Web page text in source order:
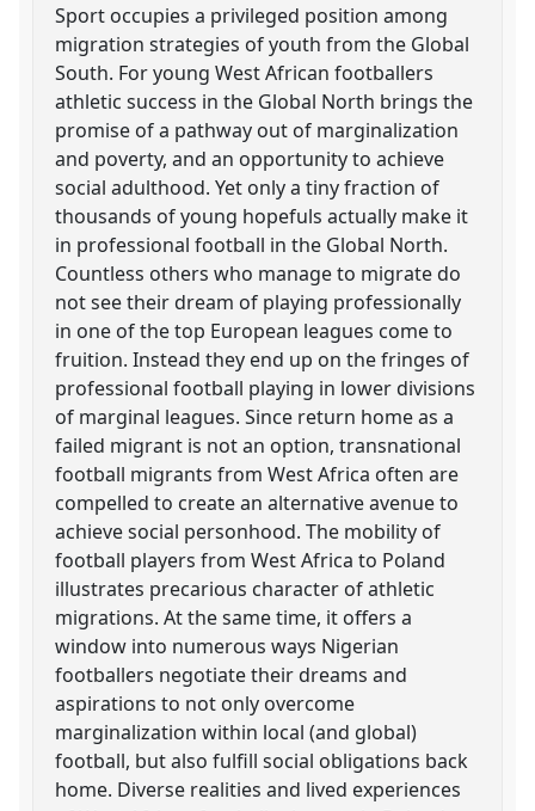
Sport occupies a privileged position among
migration strategies of youth from the Global
South. For young West African footballers
athletic success in the Global North brings the
promise of a pathway out of marginalization
and poverty, and an opportunity to achieve
social adulthood. Yet only a tiny fraction of
thousands of young hopefuls actually make it
in professional football in the Global North.
Countless others who manage to migrate do
not see their dream of playing professionally
in one of the top European leagues come to
fruition. Instead they end up on the fringes of
professional football playing in lower divisions
of marginal leagues. Since return home as a
failed migrant is not an option, transnational
football migrants from West Africa often are
compelled to create an alternative avenue to
achieve social personhood. The mobility of
football players from West Africa to Poland
illustrates precarious character of athletic
migrations. At the same time, it offers a
window into numerous ways Nigerian
footballers negotiate their dreams and
aspirations to not only overcome
marginalization within local (and global)
football, but also fulfill social obligations back
home. Diverse realities and lived experiences